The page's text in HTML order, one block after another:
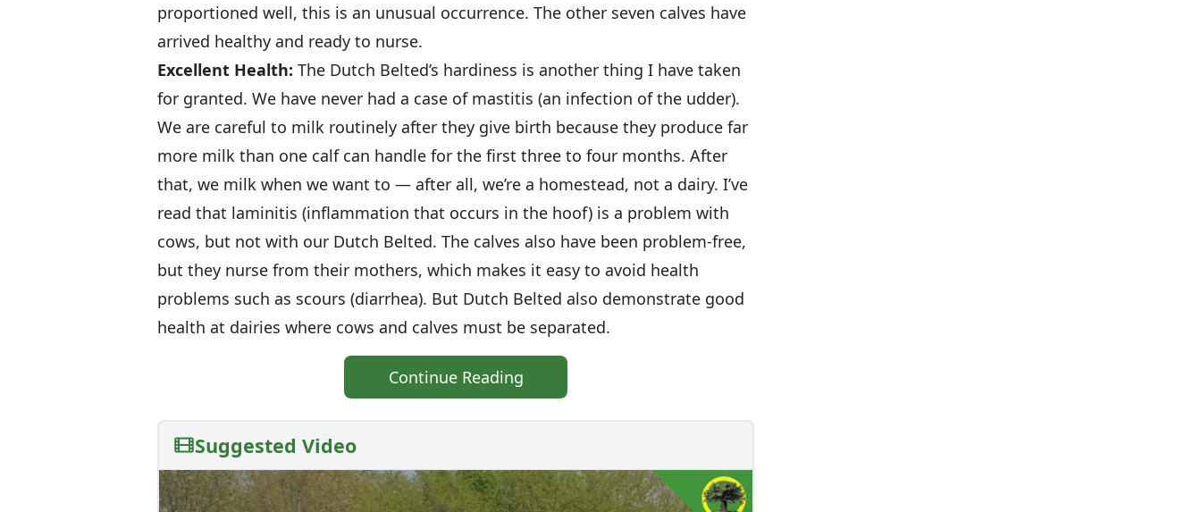
proportioned well, this is an unusual occurrence. The other seven calves have
arrived healthy and ready to nurse.
Excellent Health: The Dutch Belted’s hardiness is another thing I have taken
for granted. We have never had a case of mastitis (an infection of the udder).
We are careful to milk routinely after they give birth because they produce far
more milk than one calf can handle for the first three to four months. After
that, we milk when we want to — after all, we’re a homestead, not a dairy. I’ve
read that laminitis (inflammation that occurs in the hoof) is a problem with
cows, but not with our Dutch Belted. The calves also have been problem-free,
but they nurse from their mothers, which makes it easy to avoid health
problems such as scours (diarrhea). But Dutch Belted also demonstrate good
health at dairies where cows and calves must be separated.
Continue Reading
Suggested Video